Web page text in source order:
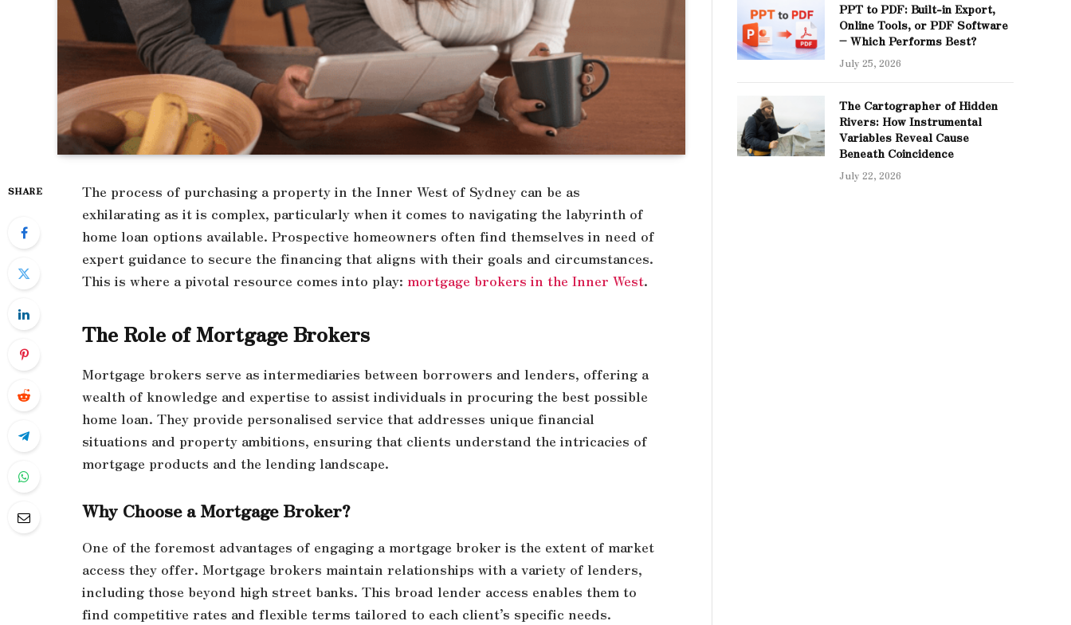
SHARE
The process of purchasing a property in the Inner West of Sydney can be as
exhilarating as it is complex, particularly when it comes to navigating the labyrinth of
home loan options available. Prospective homeowners often find themselves in need of
expert guidance to secure the financing that aligns with their goals and circumstances.
This is where a pivotal resource comes into play: mortgage brokers in the Inner West.
The Role of Mortgage Brokers
Mortgage brokers serve as intermediaries between borrowers and lenders, offering a
wealth of knowledge and expertise to assist individuals in procuring the best possible
home loan. They provide personalised service that addresses unique financial
situations and property ambitions, ensuring that clients understand the intricacies of
mortgage products and the lending landscape.
Why Choose a Mortgage Broker?
One of the foremost advantages of engaging a mortgage broker is the extent of market
access they offer. Mortgage brokers maintain relationships with a variety of lenders,
including those beyond high street banks. This broad lender access enables them to
find competitive rates and flexible terms tailored to each client’s specific needs.
PPT to PDF: Built-in Export,
Online Tools, or PDF Software
– Which Performs Best?
July 25, 2026
The Cartographer of Hidden
Rivers: How Instrumental
Variables Reveal Cause
Beneath Coincidence
July 22, 2026